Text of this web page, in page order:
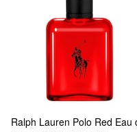
Ralph Lauren Polo Red Eau